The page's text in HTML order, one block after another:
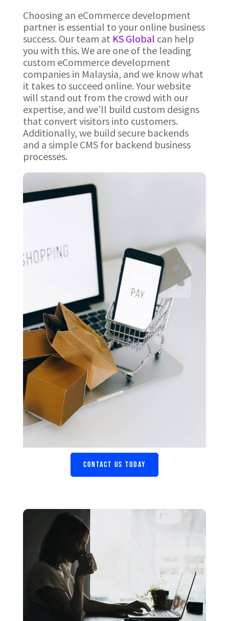
Choosing an eCommerce development
partner is essential to your online business
success. Our team at KS Global can help
you with this. We are one of the leading
custom eCommerce development
companies in Malaysia, and we know what
it takes to succeed online. Your website
will stand out from the crowd with our
expertise, and we’ll build custom designs
that convert visitors into customers.
Additionally, we build secure backends
and a simple CMS for backend business
processes.
CONTACT US TODAY